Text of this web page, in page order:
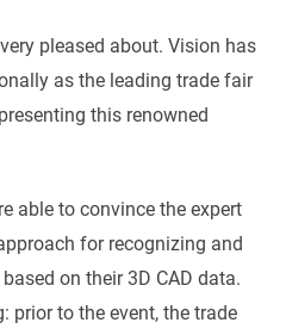
pleased about. Vision has
as the leading trade fair
this renowned
able to convince the expert
for recognizing and
on their 3D CAD data.
prior to the event, the trade